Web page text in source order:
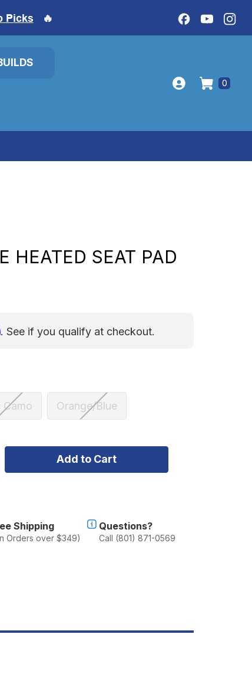
Picks 🔥
0
HEATED SEAT PAD
. See if you qualify at checkout.
Camo Orange/Blue
Shipping
Orders over $349)
Questions?
Call (801) 871-0569